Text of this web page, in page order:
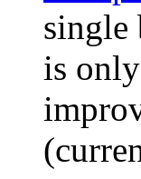
single
is